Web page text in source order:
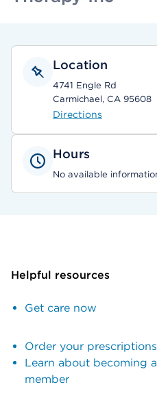
Location
4741 Engle Rd
Carmichael, CA 95608
Directions
Hours
No available
Helpful resources
Get care now
Order your
Learn about becoming
member